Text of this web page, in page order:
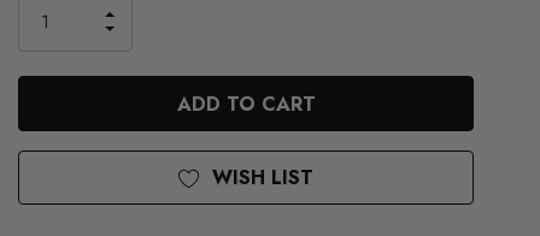
OF
UNDEFINED
INCREASE
UNDEFINED
WISH LIST